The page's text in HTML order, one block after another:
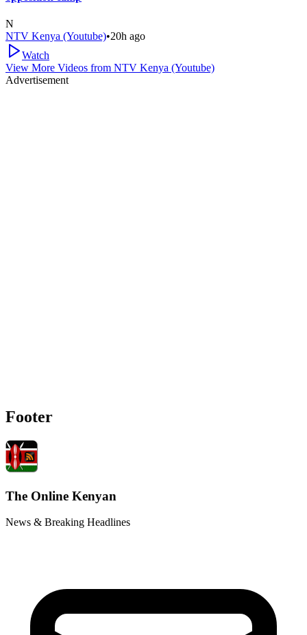
N
NTV Kenya (Youtube)•20h ago
Watch
View More Videos from NTV Kenya (Youtube)
Advertisement
Footer
The Online Kenyan
News & Breaking Headlines